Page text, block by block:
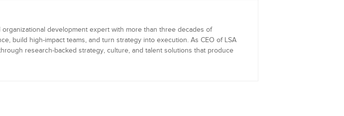
development expert with more than three decades of
build high-impact teams, and turn strategy into execution. As CEO of LSA
research-backed strategy, culture, and talent solutions that produce